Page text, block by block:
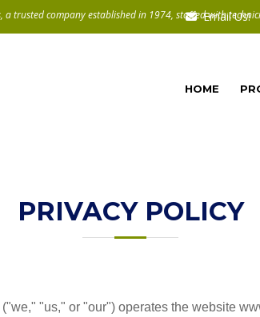
Email Us!
HOME
PRIVACY POLICY
("we," "us," or "our") operates the website